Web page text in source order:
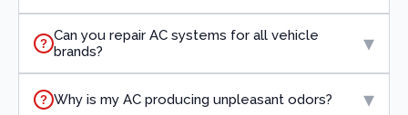
? Can you repair AC systems for all vehicle
brands?
▾
? Why is my AC producing unpleasant odors? ▾